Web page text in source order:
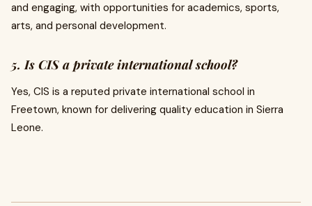
and engaging, with opportunities for academics, sports,
arts, and personal development.
5. Is CIS a private international school?
Yes, CIS is a reputed private international school in
Freetown, known for delivering quality education in Sierra
Leone.